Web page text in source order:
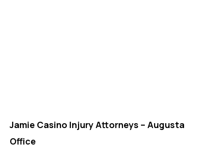
Jamie Casino Injury Attorneys – Augusta
Office